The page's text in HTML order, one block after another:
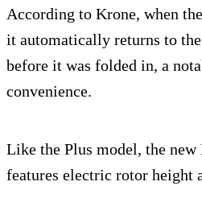
According to Krone, when
it automatically returns to
before it was folded in, a
convenience.
Like the Plus model, the new
features electric rotor height